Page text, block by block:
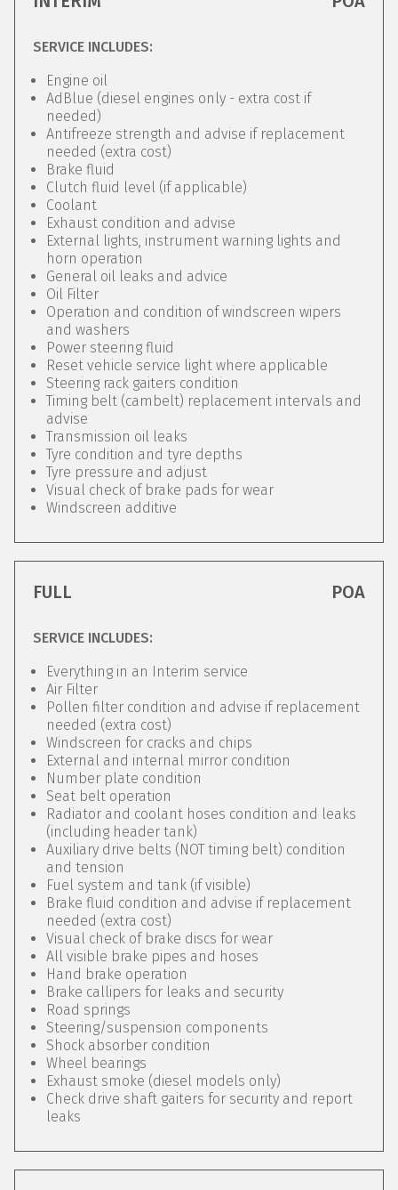
SERVICE INCLUDES:
Engine oil
AdBlue (diesel engines only - extra cost if
needed)
Antifreeze strength and advise if replacement
needed (extra cost)
Brake fluid
Clutch fluid level (if applicable)
Coolant
Exhaust condition and advise
External lights, instrument warning lights and
horn operation
General oil leaks and advice
Oil Filter
Operation and condition of windscreen wipers
and washers
Power steering fluid
Reset vehicle service light where applicable
Steering rack gaiters condition
Timing belt (cambelt) replacement intervals and
advise
Transmission oil leaks
Tyre condition and tyre depths
Tyre pressure and adjust
Visual check of brake pads for wear
Windscreen additive
FULL POA
SERVICE INCLUDES:
Everything in an Interim service
Air Filter
Pollen filter condition and advise if replacement
needed (extra cost)
Windscreen for cracks and chips
External and internal mirror condition
Number plate condition
Seat belt operation
Radiator and coolant hoses condition and leaks
(including header tank)
Auxiliary drive belts (NOT timing belt) condition
and tension
Fuel system and tank (if visible)
Brake fluid condition and advise if replacement
needed (extra cost)
Visual check of brake discs for wear
All visible brake pipes and hoses
Hand brake operation
Brake callipers for leaks and security
Road springs
Steering/suspension components
Shock absorber condition
Wheel bearings
Exhaust smoke (diesel models only)
Check drive shaft gaiters for security and report
leaks